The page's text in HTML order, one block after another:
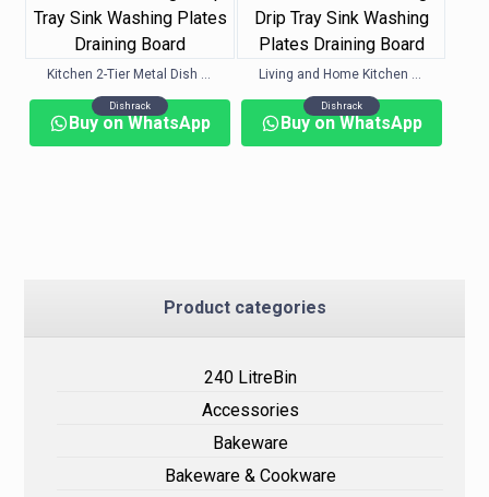
Kitchen 2-Tier Metal Dish Drainer Rack Detachable Storage Drip Tray Sink Washing Plates Draining Board
Dishrack
Buy on WhatsApp
Living and Home Kitchen 2-Tier Metal Dish Drainer Rack Detachable Storage Drip Tray Sink Washing Plates Draining Board
Dishrack
Buy on WhatsApp
Product categories
240 LitreBin
Accessories
Bakeware
Bakeware & Cookware